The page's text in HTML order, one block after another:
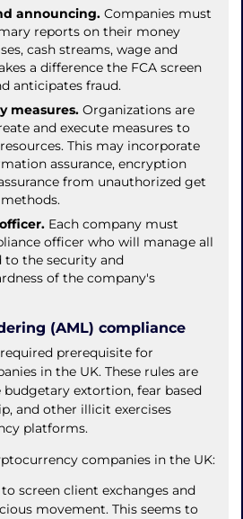
announcing.Companies must
reports on their money
cash streams, wage and
a difference the FCA screen
anticipates fraud.
measures. Organizations are
and execute measures to
This may incorporate
assurance, encryption
from unauthorized get
Each company must
officer who will manage all
to the security and
of the company's
(AML) compliance
prerequisite for
in the UK. These rules are
extortion, fear based
and other illicit exercises
platforms.
companies in the UK:
screen client exchanges and
movement. This seems to